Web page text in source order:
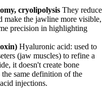
cryolipolysis They reduce
make the jawline more visible,
precision in highlighting
Hyaluronic acid: used to
(jaw muscles) to refine a
it doesn't create bone
same definition of the
injections.